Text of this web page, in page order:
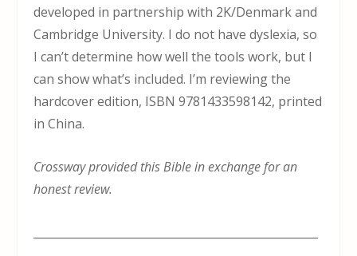
developed in partnership with 2K/Denmark and
Cambridge University. I do not have dyslexia, so
I can’t determine how well the tools work, but I
can show what’s included. I’m reviewing the
hardcover edition, ISBN 9781433598142, printed
in China.
Crossway provided this Bible in exchange for an
honest review.